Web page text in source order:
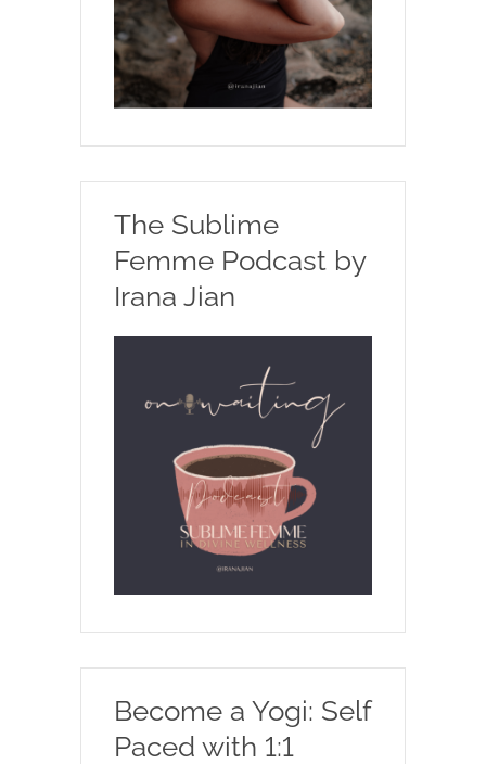
The Sublime
Femme Podcast by
Irana Jian
Become a Yogi: Self
Paced with 1:1